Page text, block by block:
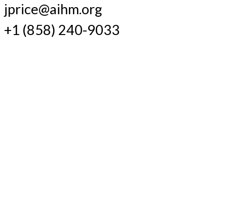
jprice@aihm.org
+1 (858) 240-9033